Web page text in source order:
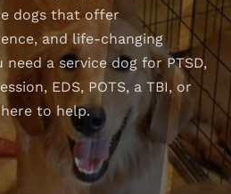
dogs that offer
and life-changing
a service dog for PTSD,
EDS, POTS, a TBI, or
to help.